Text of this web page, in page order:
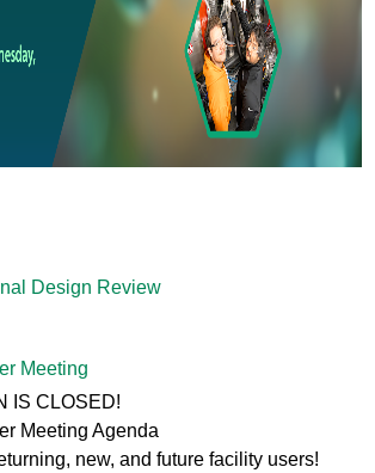
Design Review
Meeting
IS CLOSED!
Meeting Agenda
new, and future facility users!